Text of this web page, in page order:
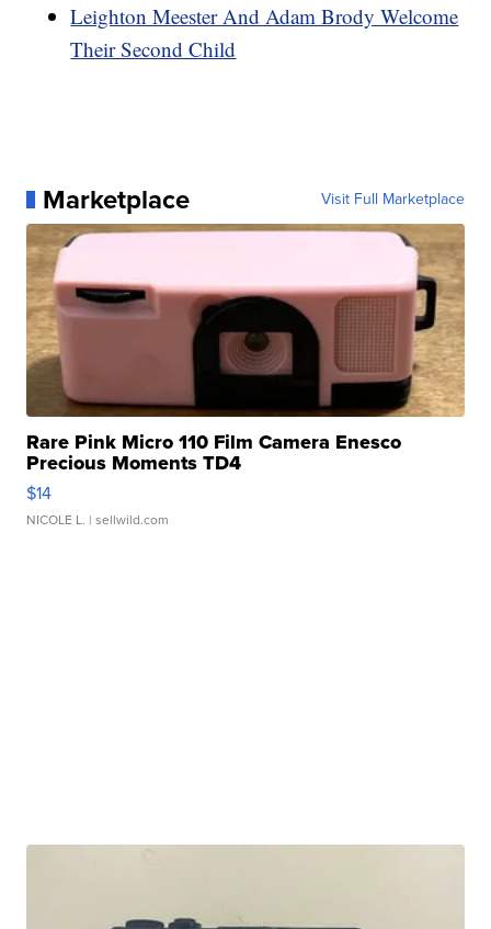
Leighton Meester And Adam Brody Welcome
Their Second Child
Marketplace Visit Full Marketplace
Rare Pink Micro 110 Film Camera Enesco
Precious Moments TD4
$14
NICOLE L. | sellwild.com